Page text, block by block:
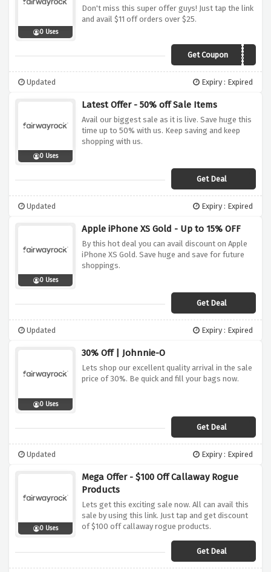
0 Uses
Don't miss this super offer guys! Just tap the link
and avail $11 off orders over $25.
Get Coupon
ELSXRJ6E55
Updated Expiry : Expired
0 Uses
Latest Offer - 50% off Sale Items
Avail our biggest sale as it is live. Save huge this
time up to 50% with us. Keep saving and keep
shopping with us.
Get Deal
Updated Expiry : Expired
0 Uses
Apple iPhone XS Gold - Up to 15% OFF
By this hot deal you can avail discount on Apple
iPhone XS Gold. Save huge and save for future
shoppings.
Get Deal
Updated Expiry : Expired
0 Uses
30% Off | Johnnie-O
Lets shop our excellent quality arrival in the sale
price of 30%. Be quick and fill your bags now.
Get Deal
Updated Expiry : Expired
0 Uses
Mega Offer - $100 Off Callaway Rogue
Products
Lets get this exciting sale now. All can avail this
sale by using this link. Just tap and get discount
of $100 off callaway rogue products.
Get Deal